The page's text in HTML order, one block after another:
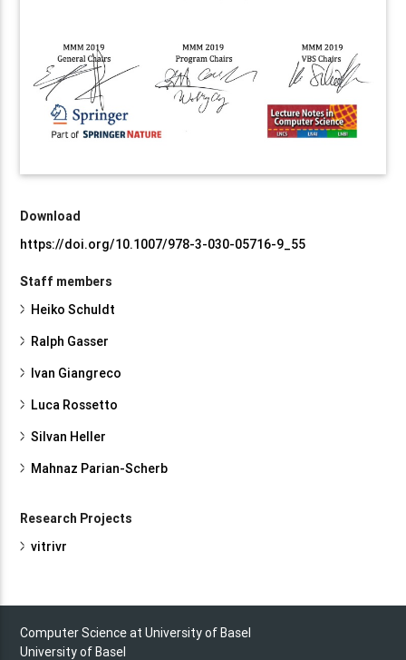
Download
https://doi.org/10.1007/978-3-030-05716-9_55
Staff members
Heiko Schuldt
Ralph Gasser
Ivan Giangreco
Luca Rossetto
Silvan Heller
Mahnaz Parian-Scherb
Research Projects
vitrivr
Computer Science at University of Basel
University of Basel